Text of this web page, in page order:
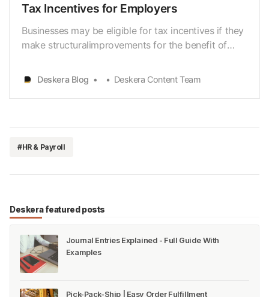
Tax Incentives for Employers
Businesses may be eligible for tax incentives if they
make structuralimprovements for the benefit of
case, the employers can receive tax incentives. This
article talks aboutWOTC and Disabled Access
Deskera Blog Deskera Content Team
#HR & Payroll
Deskera featured posts
Journal Entries Explained - Full Guide With
Examples
Pick-Pack-Ship | Easy Order Fulfillment